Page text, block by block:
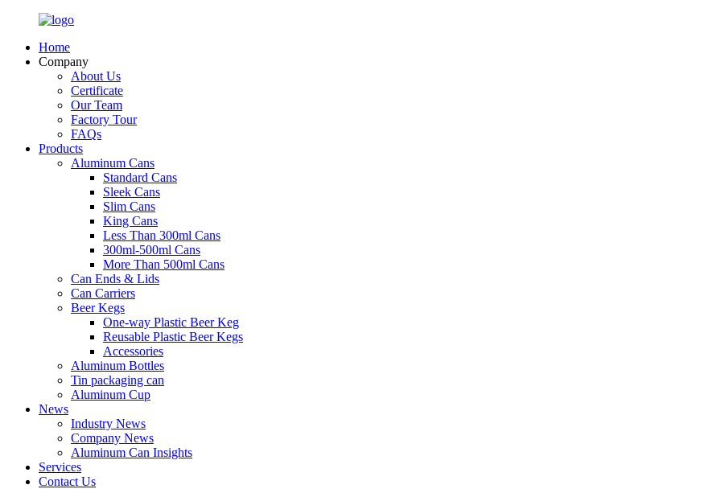
Home
Company
About Us
Certificate
Our Team
Factory Tour
FAQs
Products
Aluminum Cans
Standard Cans
Sleek Cans
Slim Cans
King Cans
Less Than 300ml Cans
300ml-500ml Cans
More Than 500ml Cans
Can Ends & Lids
Can Carriers
Beer Kegs
One-way Plastic Beer Keg
Reusable Plastic Beer Kegs
Accessories
Aluminum Bottles
Tin packaging can
Aluminum Cup
News
Industry News
Company News
Aluminum Can Insights
Services
Contact Us